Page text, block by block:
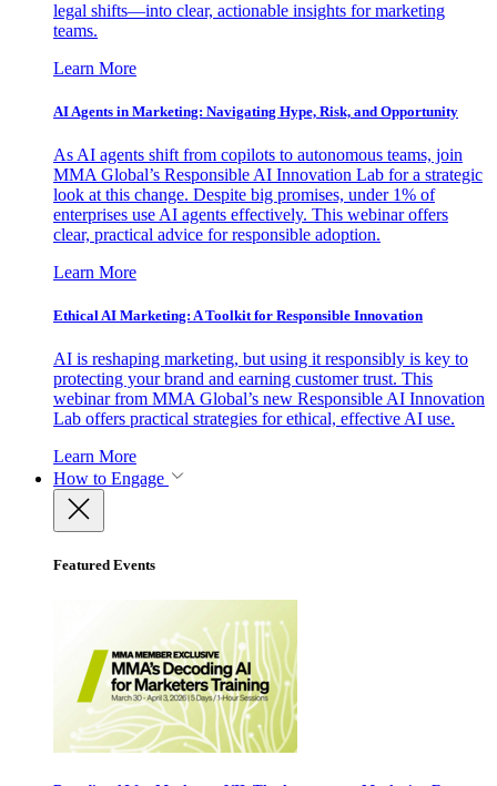
legal shifts—into clear, actionable insights for marketing
teams.
Learn More
AI Agents in Marketing: Navigating Hype, Risk, and Opportunity
As AI agents shift from copilots to autonomous teams, join
MMA Global’s Responsible AI Innovation Lab for a strategic
look at this change. Despite big promises, under 1% of
enterprises use AI agents effectively. This webinar offers
clear, practical advice for responsible adoption.
Learn More
Ethical AI Marketing: A Toolkit for Responsible Innovation
AI is reshaping marketing, but using it responsibly is key to
protecting your brand and earning customer trust. This
webinar from MMA Global’s new Responsible AI Innovation
Lab offers practical strategies for ethical, effective AI use.
Learn More
How to Engage
Featured Events